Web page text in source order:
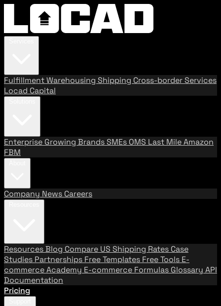
FulfillmentWarehousing Shipping Cross-border Services
Locad Capital
Enterprise Growing BrandsSMEs OMS Last MileAmazon
FBM
Company News Careers
ResourcesBlog Compare US Shipping Rates Case
Studies Partnerships Free Templates Free Tools E-
commerce Academy E-commerce Formulas Glossary API
Documentation
Pricing